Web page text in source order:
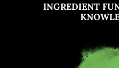
INGREDIENT